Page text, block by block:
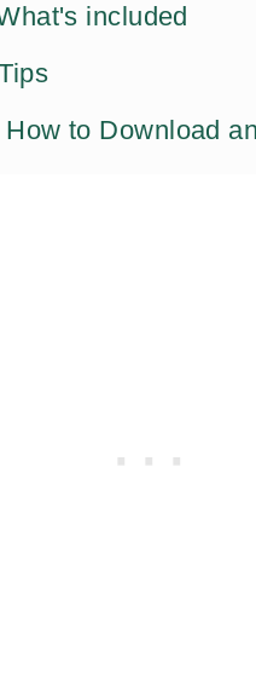
included
to Download